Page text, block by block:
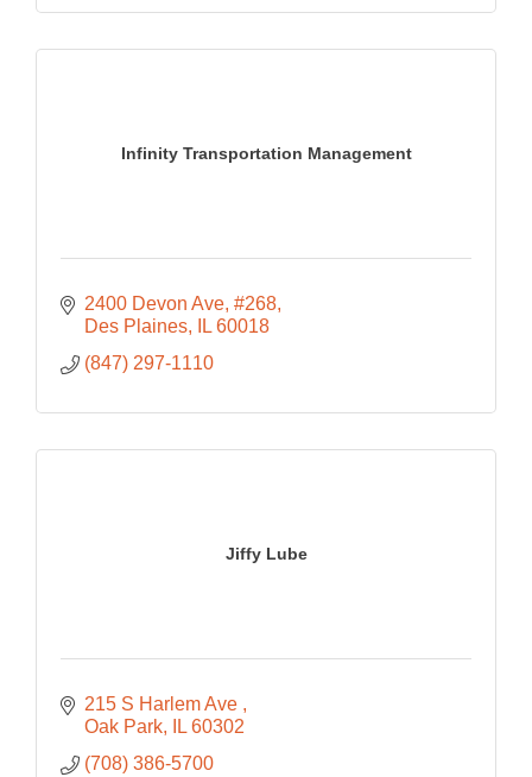
Infinity Transportation Management
2400 Devon Ave #268
Des Plaines
IL 60018
(847) 297-1110
Jiffy Lube
215 S Harlem Ave
Oak Park
IL 60302
(708) 386-5700